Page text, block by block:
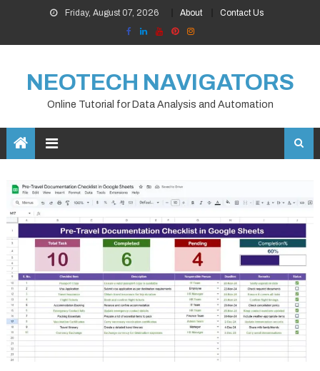
content
Friday, August 07, 2026 About Contact Us
NEOTECH NAVIGATORS
Online Tutorial for Data Analysis and Automation